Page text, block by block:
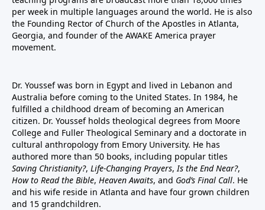
per week in multiple languages around the world. He is also
the Founding Rector of Church of the Apostles in Atlanta,
Georgia, and founder of the AWAKE America prayer
movement.
Dr. Youssef was born in Egypt and lived in Lebanon and
Australia before coming to the United States. In 1984, he
fulfilled a childhood dream of becoming an American
citizen. Dr. Youssef holds theological degrees from Moore
College and Fuller Theological Seminary and a doctorate in
cultural anthropology from Emory University. He has
authored more than 50 books, including popular titles
Saving Christianity?, Life-Changing Prayers, Is the End Near?,
How to Read the Bible, Heaven Awaits, and God’s Final Call. He
and his wife reside in Atlanta and have four grown children
and 15 grandchildren.